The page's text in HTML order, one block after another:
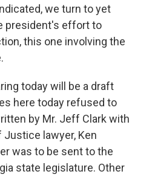
we turn to yet
president's effort to
this one involving the
today will be a draft
here today refused to
by Mr. Jeff Clark with
lawyer, Ken
was to be sent to the
state legislature. Other